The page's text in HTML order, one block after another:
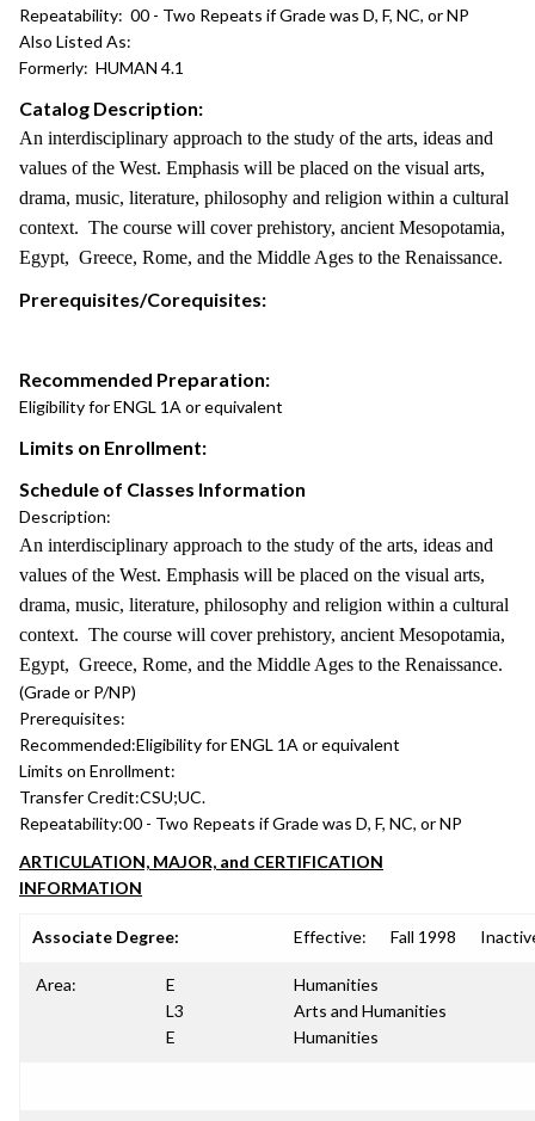
Repeatability: 00 - Two Repeats if Grade was D, F, NC, or NP
Also Listed As:
Formerly: HUMAN 4.1
Catalog Description:
An interdisciplinary approach to the study of the arts, ideas and
values of the West. Emphasis will be placed on the visual arts,
drama, music, literature, philosophy and religion within a cultural
context. The course will cover prehistory, ancient Mesopotamia,
Egypt, Greece, Rome, and the Middle Ages to the Renaissance.
Prerequisites/Corequisites:
Recommended Preparation:
Eligibility for ENGL 1A or equivalent
Limits on Enrollment:
Schedule of Classes Information
Description:
An interdisciplinary approach to the study of the arts, ideas and
values of the West. Emphasis will be placed on the visual arts,
drama, music, literature, philosophy and religion within a cultural
context. The course will cover prehistory, ancient Mesopotamia,
Egypt, Greece, Rome, and the Middle Ages to the Renaissance.
(Grade or P/NP)
Prerequisites:
Recommended:Eligibility for ENGL 1A or equivalent
Limits on Enrollment:
Transfer Credit:CSU;UC.
Repeatability:00 - Two Repeats if Grade was D, F, NC, or NP
ARTICULATION, MAJOR, and CERTIFICATION
INFORMATION
Associate Degree: Effective: Fall 1998
Area:
E
L3
E
Humanities
Arts and Humanities
Humanities